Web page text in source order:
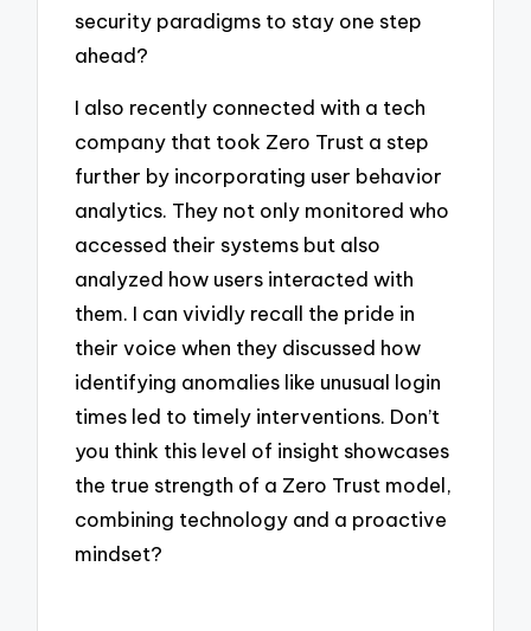
security paradigms to stay one step
ahead?
I also recently connected with a tech
company that took Zero Trust a step
further by incorporating user behavior
analytics. They not only monitored who
accessed their systems but also
analyzed how users interacted with
them. I can vividly recall the pride in
their voice when they discussed how
identifying anomalies like unusual login
times led to timely interventions. Don’t
you think this level of insight showcases
the true strength of a Zero Trust model,
combining technology and a proactive
mindset?